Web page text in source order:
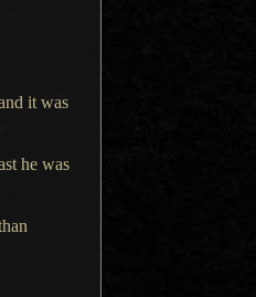
it was
he was